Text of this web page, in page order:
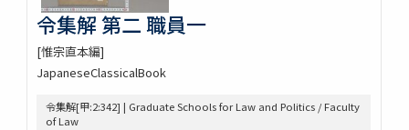
令集解 第二 職員一
[惟宗直本編]
JapaneseClassicalBook
令集解[甲:2:342] | Graduate Schools for Law and Politics / Faculty
of Law